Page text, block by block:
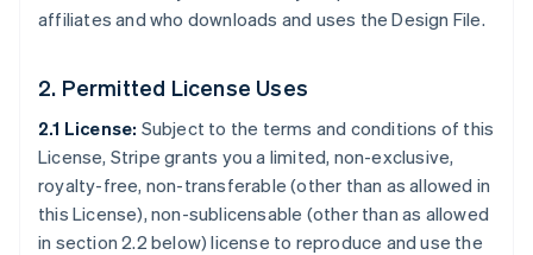
affiliates and who downloads and uses the Design File.
2. Permitted License Uses
2.1 License: Subject to the terms and conditions of this
License, Stripe grants you a limited, non-exclusive,
royalty-free, non-transferable (other than as allowed in
this License), non-sublicensable (other than as allowed
in section 2.2 below) license to reproduce and use the